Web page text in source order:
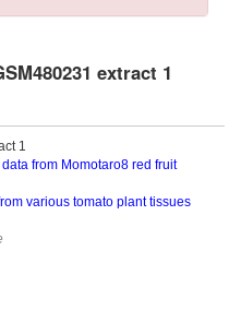
extract 1
1
from Momotaro8 red fruit
various tomato plant tissues